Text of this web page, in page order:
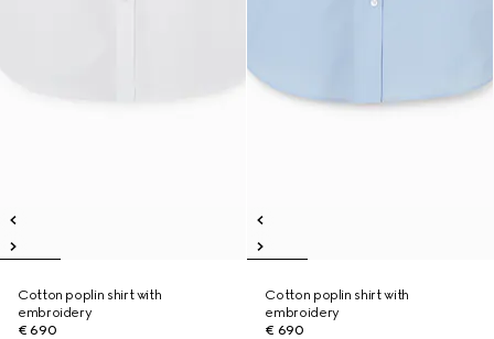
Cotton poplin shirt with
embroidery
€ 690
Cotton poplin shirt with
embroidery
€ 690